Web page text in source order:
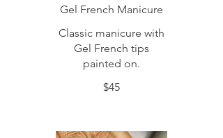
Gel French Manicure
Classic manicure with
Gel French tips
painted on.
$45